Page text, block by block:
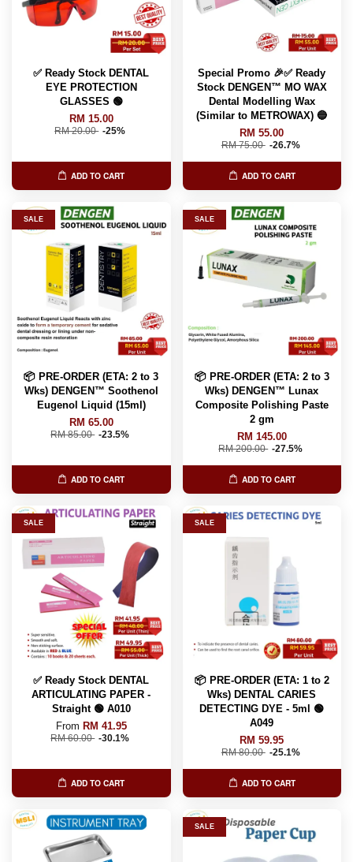
✅ Ready Stock DENTAL
EYE PROTECTION
GLASSES 🟢
RM 15.00
RM 20.00 -25%
ADD TO CART
Special Promo 🎉✅ Ready
Stock DENGEN™ MO WAX
Dental Modelling Wax
(Similar to METROWAX) 🔵
RM 55.00
RM 75.00 -26.7%
ADD TO CART
SALE
📦 PRE-ORDER (ETA: 2 to 3
Wks) DENGEN™ Soothenol
Eugenol Liquid (15ml)
RM 65.00
RM 85.00 -23.5%
ADD TO CART
SALE
📦 PRE-ORDER (ETA: 2 to 3
Wks) DENGEN™ Lunax
Composite Polishing Paste
2 gm
RM 145.00
RM 200.00 -27.5%
ADD TO CART
SALE
✅ Ready Stock DENTAL
ARTICULATING PAPER -
Straight 🟢 A010
From RM 41.95
RM 60.00 -30.1%
ADD TO CART
SALE
📦 PRE-ORDER (ETA: 1 to 2
Wks) DENTAL CARIES
DETECTING DYE - 5ml 🟢
A049
RM 59.95
RM 80.00 -25.1%
ADD TO CART
SALE